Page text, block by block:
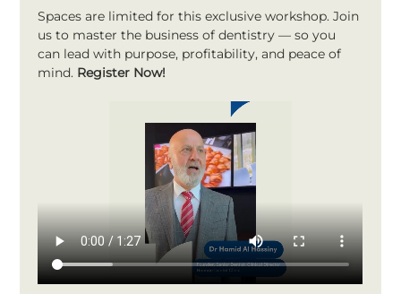
Spaces are limited for this exclusive workshop. Join
us to master the business of dentistry — so you
can lead with purpose, profitability, and peace of
mind. Register Now!